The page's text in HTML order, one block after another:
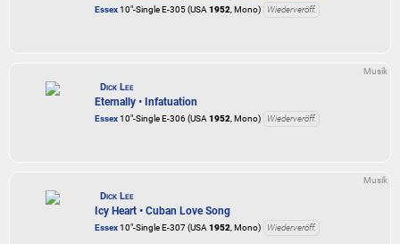
Essex10"-Single E-305 (USA1952, Mono) Wiederveröff.
Musik
Dick Lee
Eternally • Infatuation
Essex10"-Single E-306 (USA1952, Mono) Wiederveröff.
Musik
Dick Lee
Icy Heart • Cuban Love Song
Essex10"-Single E-307 (USA1952, Mono) Wiederveröff.